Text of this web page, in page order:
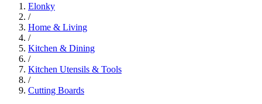
Elonky
/
Home & Living
/
Kitchen & Dining
/
Kitchen Utensils & Tools
/
Cutting Boards